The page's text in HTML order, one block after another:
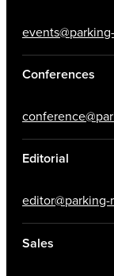
Conferences
Editorial
Sales